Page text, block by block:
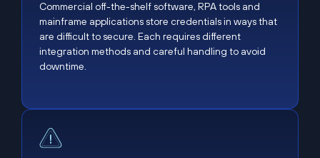
Commercial off-the-shelf software, RPA tools and
mainframe applications store credentials in ways that
are difficult to secure. Each requires different
integration methods and careful handling to avoid
downtime.
No visibility into application credentials